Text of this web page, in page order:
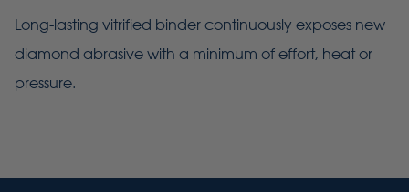
Long-lasting vitrified binder continuously exposes new
diamond abrasive with a minimum of effort, heat or
pressure.